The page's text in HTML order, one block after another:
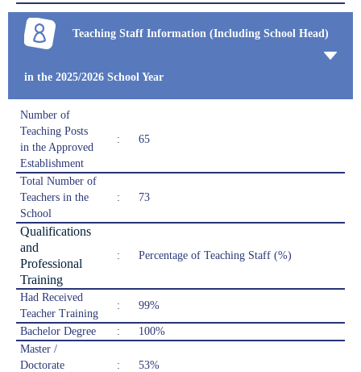
Teaching Staff Information (Including School Head)
in the 2025/2026 School Year
Number of
Teaching Posts
in the Approved
Establishment
: 65
Total Number of
Teachers in the
School
: 73
Qualifications
and
Professional
Training
: Percentage of Teaching Staff (%)
Had Received
Teacher Training
: 99%
Bachelor Degree :
100%
Master /
Doctorate
: 53%